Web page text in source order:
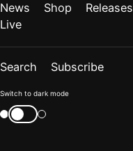
News Shop Releases
Live
Search Subscribe
Color
mode
Switch to dark mode
Switch
color